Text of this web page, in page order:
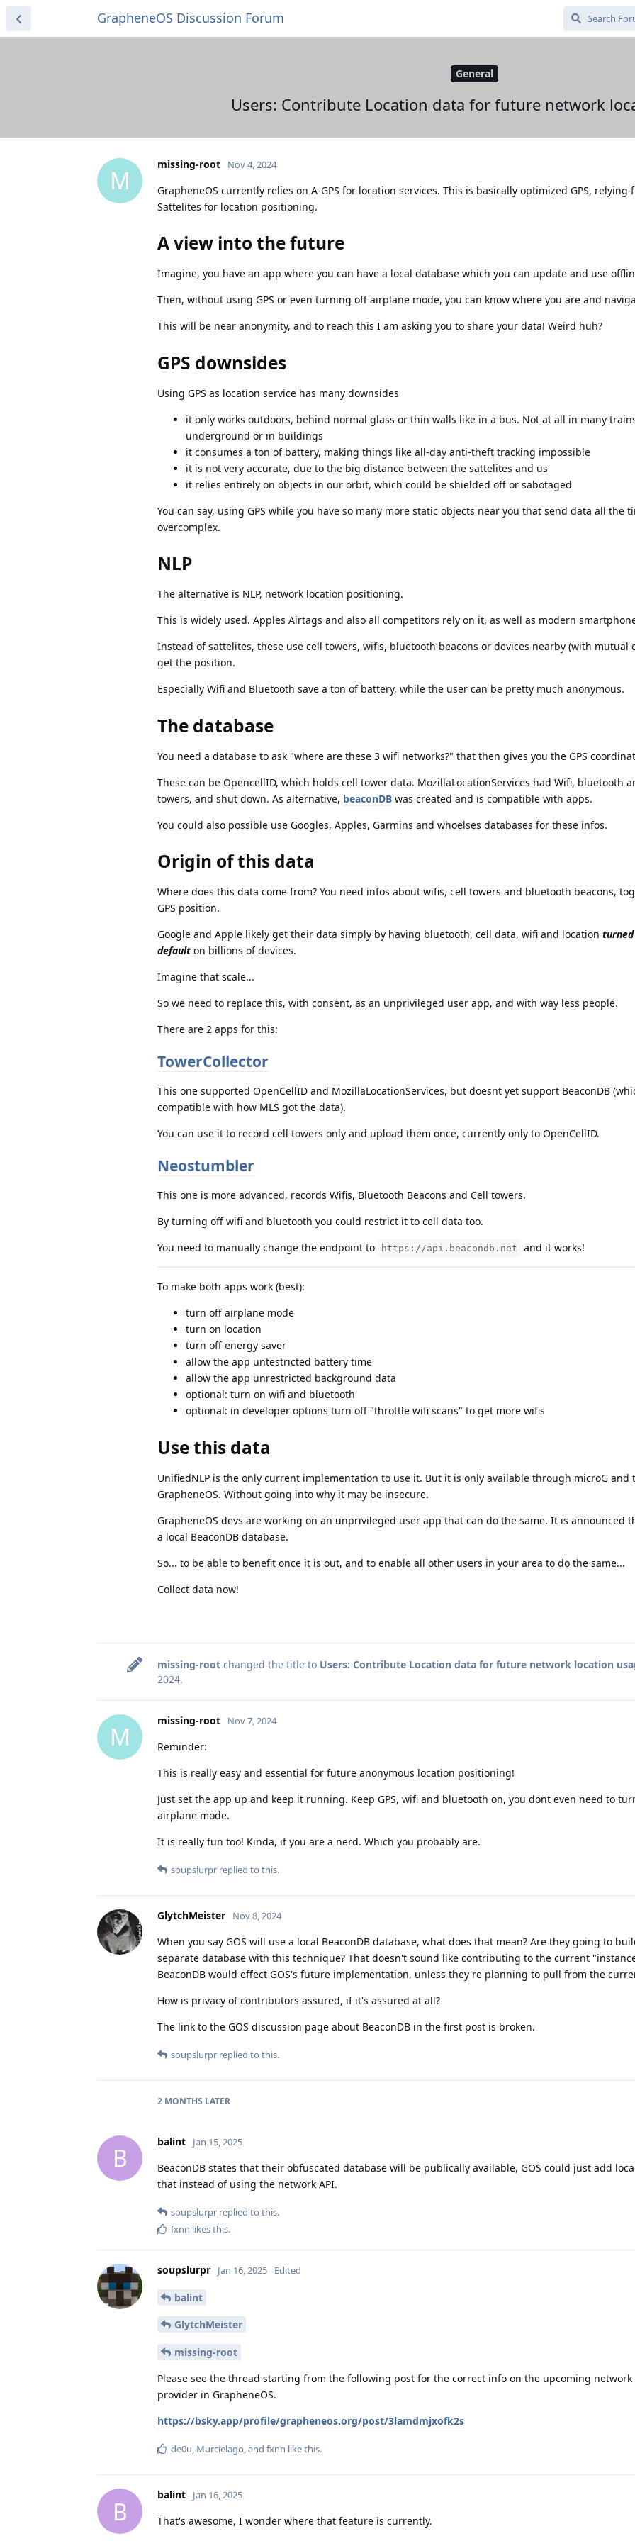
GrapheneOS Discussion Forum
General
Users: Contribute Location data for future network
M
missing-root Nov 4, 2024
GrapheneOS currently relies on A-GPS for location services. This is basically optimized GPS, relying
Sattelites for location positioning.
A view into the future
Imagine, you have an app where you can have a local database which you can update and use
Then, without using GPS or even turning off airplane mode, you can know where you are and
This will be near anonymity, and to reach this I am asking you to share your data! Weird huh?
GPS downsides
Using GPS as location service has many downsides
it only works outdoors, behind normal glass or thin walls like in a bus. Not at all in many
underground or in buildings
it consumes a ton of battery, making things like all-day anti-theft tracking impossible
it is not very accurate, due to the big distance between the sattelites and us
it relies entirely on objects in our orbit, which could be shielded off or sabotaged
You can say, using GPS while you have so many more static objects near you that send data all the
overcomplex.
NLP
The alternative is NLP, network location positioning.
This is widely used. Apples Airtags and also all competitors rely on it, as well as modern
Instead of sattelites, these use cell towers, wifis, bluetooth beacons or devices nearby (with mutual
get the position.
Especially Wifi and Bluetooth save a ton of battery, while the user can be pretty much anonymous.
The database
You need a database to ask "where are these 3 wifi networks?" that then gives you the GPS
These can be OpencellID, which holds cell tower data. MozillaLocationServices had Wifi, bluetooth
towers, and shut down. As alternative, beaconDB was created and is compatible with apps.
You could also possible use Googles, Apples, Garmins and whoelses databases for these infos.
Origin of this data
Where does this data come from? You need infos about wifis, cell towers and bluetooth beacons,
GPS position.
Google and Apple likely get their data simply by having bluetooth, cell data, wifi and location
default on billions of devices.
Imagine that scale...
So we need to replace this, with consent, as an unprivileged user app, and with way less people.
There are 2 apps for this:
TowerCollector
This one supported OpenCellID and MozillaLocationServices, but doesnt yet support BeaconDB
compatible with how MLS got the data).
You can use it to record cell towers only and upload them once, currently only to OpenCellID.
Neostumbler
This one is more advanced, records Wifis, Bluetooth Beacons and Cell towers.
By turning off wifi and bluetooth you could restrict it to cell data too.
You need to manually change the endpoint to
https://api.beacondb.net and it works!
To make both apps work (best):
turn off airplane mode
turn on location
turn off energy saver
allow the app untestricted battery time
allow the app unrestricted background data
optional: turn on wifi and bluetooth
optional: in developer options turn off "throttle wifi scans" to get more wifis
Use this data
UnifiedNLP is the only current implementation to use it. But it is only available through microG and
GrapheneOS. Without going into why it may be insecure.
GrapheneOS devs are working on an unprivileged user app that can do the same. It is announced
a local BeaconDB database.
So... to be able to benefit once it is out, and to enable all other users in your area to do the same...
Collect data now!
missing-root changed the title to Users: Contribute Location data for future network location
2024.
M
missing-root Nov 7, 2024
Reminder:
This is really easy and essential for future anonymous location positioning!
Just set the app up and keep it running. Keep GPS, wifi and bluetooth on, you dont even need to
airplane mode.
It is really fun too! Kinda, if you are a nerd. Which you probably are.
soupslurpr replied to this.
GlytchMeister Nov 8, 2024
When you say GOS will use a local BeaconDB database, what does that mean? Are they going to
separate database with this technique? That doesn't sound like contributing to the current
BeaconDB would effect GOS's future implementation, unless they're planning to pull from the
How is privacy of contributors assured, if it's assured at all?
The link to the GOS discussion page about BeaconDB in the first post is broken.
soupslurpr replied to this.
2 MONTHS LATER
B
balint Jan 15, 2025
BeaconDB states that their obfuscated database will be publically available, GOS could just add
that instead of using the network API.
soupslurpr replied to this.
fxnn likes this.
soupslurpr Jan 16, 2025 Edited
balint
GlytchMeister
missing-root
Please see the thread starting from the following post for the correct info on the upcoming network
provider in GrapheneOS.
https://bsky.app/profile/grapheneos.org/post/3lamdmjxofk2s
de0u, Murcielago, and fxnn like this.
B
balint Jan 16, 2025
That's awesome, I wonder where that feature is currently.